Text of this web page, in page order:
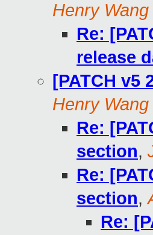
Henry Wang
Re:
release
[PATCH v5
Henry Wang
Re:
section,
Re:
section,
Re: